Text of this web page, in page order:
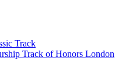
Track
Track of Honors London